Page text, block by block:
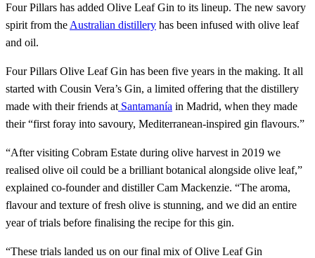
Four Pillars has added Olive Leaf Gin to its lineup. The new savory
spirit from the Australian distillery has been infused with olive leaf
and oil.
Four Pillars Olive Leaf Gin has been five years in the making. It all
started with Cousin Vera’s Gin, a limited offering that the distillery
made with their friends at Santamanía in Madrid, when they made
their “first foray into savoury, Mediterranean-inspired gin flavours.”
“After visiting Cobram Estate during olive harvest in 2019 we
realised olive oil could be a brilliant botanical alongside olive leaf,”
explained co-founder and distiller Cam Mackenzie. “The aroma,
flavour and texture of fresh olive is stunning, and we did an entire
year of trials before finalising the recipe for this gin.
“These trials landed us on our final mix of Olive Leaf Gin